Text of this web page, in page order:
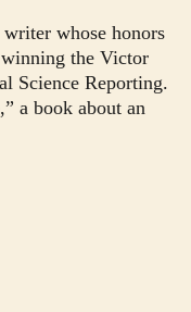
whose honors
the Victor
Science Reporting.
a book about an